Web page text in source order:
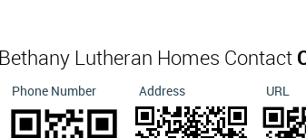
Bethany Lutheran Homes Contact
Phone Number Address URL